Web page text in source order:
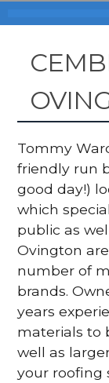
Tommy
friendly run
good day!)
which
public as
Ovington
number of
brands.
years
materials to
well as
your roofing